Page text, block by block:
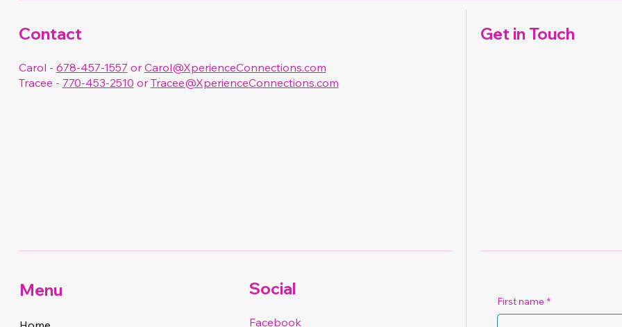
Contact
Carol - 678-457-1557 or Carol@XperienceConnections.com
Tracee - 770-453-2510 or Tracee@XperienceConnections.com
Menu Social
Facebook
Get in Touch
First name *